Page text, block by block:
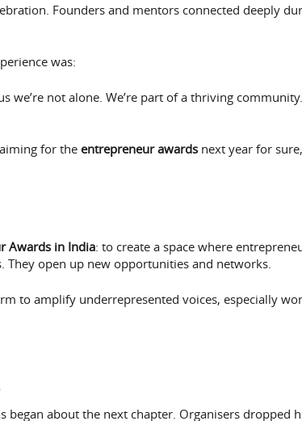
Founders and mentors connected deeply
was:
we’re not alone. We’re part of a thriving
for the entrepreneur awardsnext year for
Awards in India: to create a space where
open up new opportunities and networks.
to amplify underrepresented voices, especially
began about the next chapter. Organisers dropped